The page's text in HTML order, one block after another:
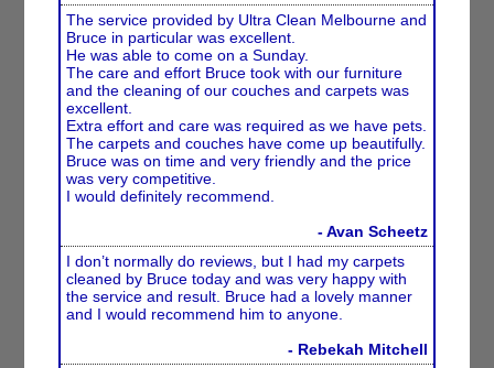
The service provided by Ultra Clean Melbourne and
Bruce in particular was excellent.
He was able to come on a Sunday.
The care and effort Bruce took with our furniture
and the cleaning of our couches and carpets was
excellent.
Extra effort and care was required as we have pets.
The carpets and couches have come up beautifully.
Bruce was on time and very friendly and the price
was very competitive.
I would definitely recommend.
- Avan Scheetz
I don’t normally do reviews, but I had my carpets
cleaned by Bruce today and was very happy with
the service and result. Bruce had a lovely manner
and I would recommend him to anyone.
- Rebekah Mitchell